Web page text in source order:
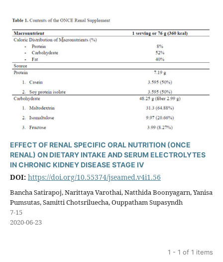
EFFECT OF RENAL SPECIFIC ORAL NUTRITION (ONCE
RENAL) ON DIETARY INTAKE AND SERUM ELECTROLYTES
IN CHRONIC KIDNEY DISEASE STAGE IV
DOI: https://doi.org/10.55374/jseamed.v4i1.56
Bancha Satirapoj, Narittaya Varothai, Natthida Boonyagarn, Yanisa
Pumsutas, Samitti Chotsriluecha, Ouppatham Supasyndh
7-15
2020-06-23
1 - 1 of 1 items